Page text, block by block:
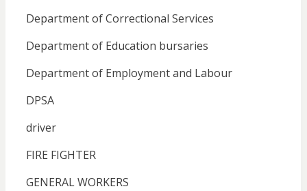
Department of Correctional Services
Department of Education bursaries
Department of Employment and Labour
DPSA
driver
FIRE FIGHTER
GENERAL WORKERS